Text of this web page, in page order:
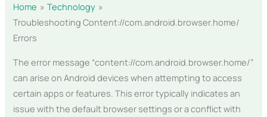
Home
Technology
Troubleshooting Content://com.android.browser.home/
Errors
The error message “content://com.android.browser.home/”
can arise on Android devices when attempting to access
certain apps or features. This error typically indicates an
issue with the default browser settings or a conflict with